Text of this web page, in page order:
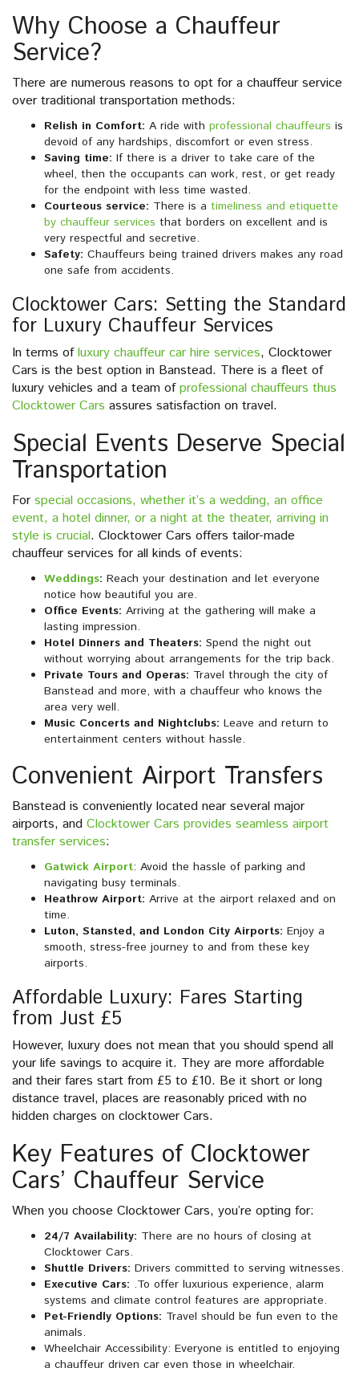
Why Choose a Chauffeur
Service?
There are numerous reasons to opt for a chauffeur service
over traditional transportation methods:
Relish in Comfort: A ride with professional chauffeurs is
devoid of any hardships, discomfort or even stress.
Saving time: If there is a driver to take care of the
wheel, then the occupants can work, rest, or get ready
for the endpoint with less time wasted.
Courteous service: There is a timeliness and etiquette
by chauffeur services that borders on excellent and is
very respectful and secretive.
Safety: Chauffeurs being trained drivers makes any road
one safe from accidents.
Clocktower Cars: Setting the Standard
for Luxury Chauffeur Services
In terms ofluxury chauffeur car hire services, Clocktower
Cars is the best option in Banstead. There is a fleet of
luxury vehicles and a team ofprofessional chauffeurs thus
Clocktower Cars assures satisfaction on travel.
Special Events Deserve Special
Transportation
For special occasions, whether it’s a wedding, an office
event, a hotel dinner, or a night at the theater, arriving in
style is crucial. Clocktower Cars offers tailor-made
chauffeur services for all kinds of events:
Weddings: Reach your destination and let everyone
notice how beautiful you are.
Office Events: Arriving at the gathering will make a
lasting impression.
Hotel Dinners and Theaters: Spend the night out
without worrying about arrangements for the trip back.
Private Tours and Operas: Travel through the city of
Banstead and more, with a chauffeur who knows the
area very well.
Music Concerts and Nightclubs: Leave and return to
entertainment centers without hassle.
Convenient Airport Transfers
Banstead is conveniently located near several major
airports, and Clocktower Cars provides seamless airport
transfer services:
Gatwick Airport: Avoid the hassle of parking and
navigating busy terminals.
Heathrow Airport: Arrive at the airport relaxed and on
time.
Luton, Stansted, and London City Airports: Enjoy a
smooth, stress-free journey to and from these key
airports.
Affordable Luxury: Fares Starting
from Just £5
However, luxury does not mean that you should spend all
your life savings to acquire it. They are more affordable
and their fares start from £5 to £10. Be it short or long
distance travel, places are reasonably priced with no
hidden charges on clocktower Cars.
Key Features of Clocktower
Cars’ Chauffeur Service
When you choose Clocktower Cars, you’re opting for:
24/7 Availability: There are no hours of closing at
Clocktower Cars.
Shuttle Drivers: Drivers committed to serving witnesses.
Executive Cars: .To offer luxurious experience, alarm
systems and climate control features are appropriate.
Pet-Friendly Options: Travel should be fun even to the
animals.
Wheelchair Accessibility: Everyone is entitled to enjoying
a chauffeur driven car even those in wheelchair.